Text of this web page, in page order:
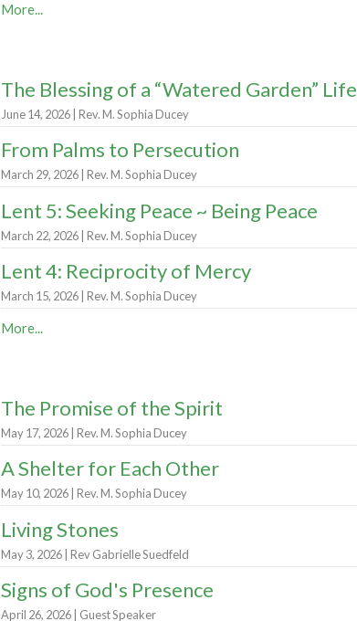
More...
The Blessing of a “Watered Garden” Life
June 14, 2026 | Rev. M. Sophia Ducey
From Palms to Persecution
March 29, 2026 | Rev. M. Sophia Ducey
Lent 5: Seeking Peace ~ Being Peace
March 22, 2026 | Rev. M. Sophia Ducey
Lent 4: Reciprocity of Mercy
March 15, 2026 | Rev. M. Sophia Ducey
More...
The Promise of the Spirit
May 17, 2026 | Rev. M. Sophia Ducey
A Shelter for Each Other
May 10, 2026 | Rev. M. Sophia Ducey
Living Stones
May 3, 2026 | Rev Gabrielle Suedfeld
Signs of God's Presence
April 26, 2026 | Guest Speaker